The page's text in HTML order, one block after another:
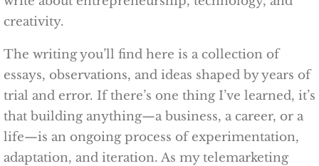
creativity.
The writing you’ll find here is a collection of
essays, observations, and ideas shaped by years of
trial and error. If there’s one thing I’ve learned, it’s
that building anything—a business, a career, or a
life—is an ongoing process of experimentation,
adaptation, and iteration. As my telemarketing